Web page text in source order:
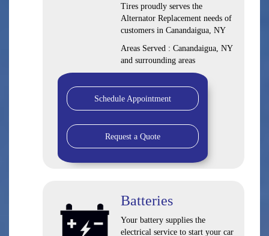
Tires proudly serves the
Alternator Replacement needs of
customers in Canandaigua, NY
Areas Served : Canandaigua, NY
and surrounding areas
Schedule Appointment
Request a Quote
Batteries
Your battery supplies the
electrical service to start your car